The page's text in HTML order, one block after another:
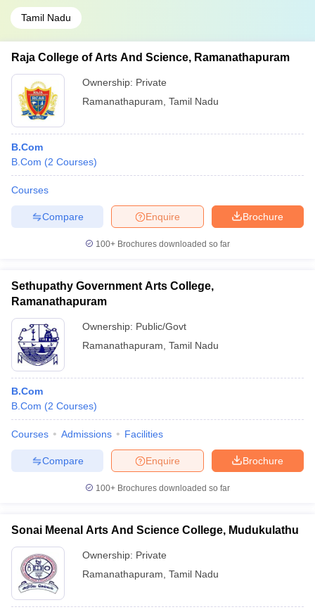
Tamil Nadu
Raja College of Arts And Science, Ramanathapuram
Ownership: Private
Ramanathapuram Tamil Nadu
B.Com
B.Com (2 Courses)
Courses
Brochure
Enquire
Compare
100+ Brochures downloaded so far
Sethupathy Government Arts College,
Ramanathapuram
Ownership: Public/Govt
Ramanathapuram Tamil Nadu
B.Com
B.Com (2 Courses)
Courses Admissions Facilities
Brochure
Enquire
Compare
100+ Brochures downloaded so far
Sonai Meenal Arts And Science College, Mudukulathu
Ownership: Private
Ramanathapuram Tamil Nadu